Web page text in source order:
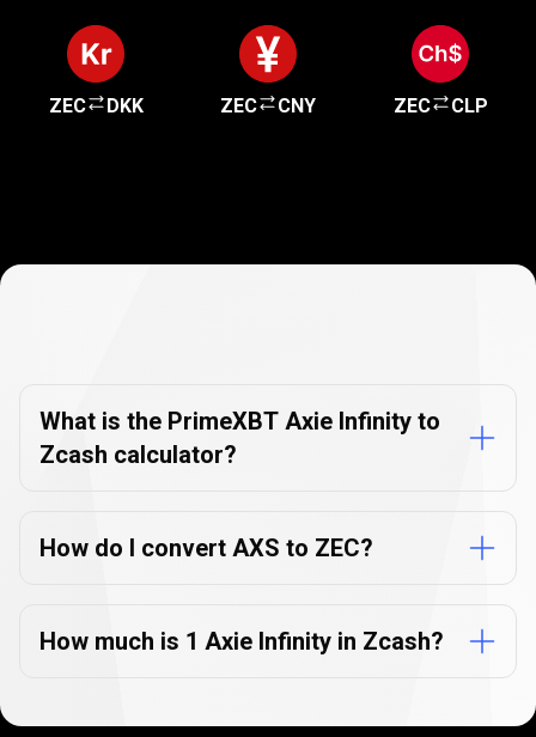
ZEC DKK ZEC CNY ZEC CLP
FAQs
What is the PrimeXBT Axie Infinity to
Zcash calculator?
How do I convert AXS to ZEC?
How much is 1 Axie Infinity in Zcash?